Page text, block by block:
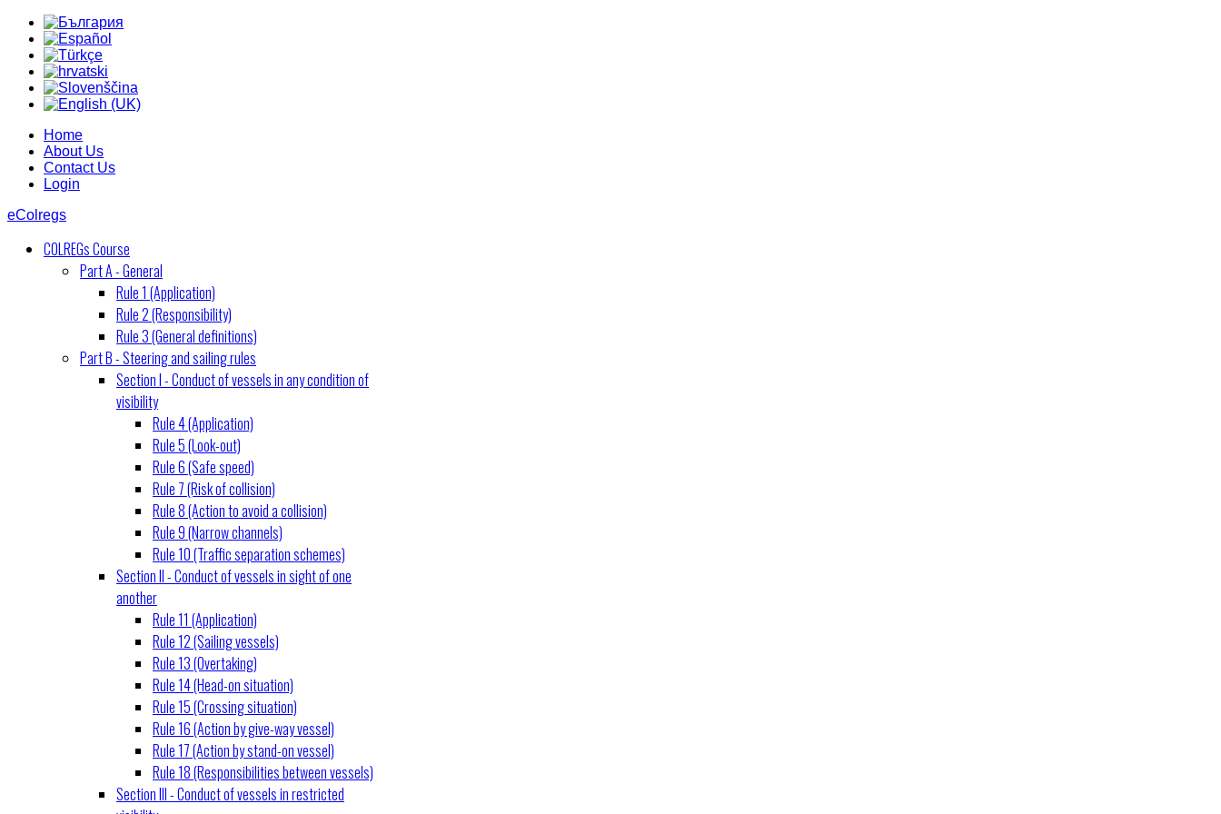
Home
About Us
Contact Us
Login
eColregs
COLREGs Course
Part A - General
Rule 1 (Application)
Rule 2 (Responsibility)
Rule 3 (General definitions)
Part B - Steering and sailing rules
Section I - Conduct of vessels in any condition of
visibility
Rule 4 (Application)
Rule 5 (Look-out)
Rule 6 (Safe speed)
Rule 7 (Risk of collision)
Rule 8 (Action to avoid a collision)
Rule 9 (Narrow channels)
Rule 10 (Traffic separation schemes)
Section II - Conduct of vessels in sight of one
another
Rule 11 (Application)
Rule 12 (Sailing vessels)
Rule 13 (Overtaking)
Rule 14 (Head-on situation)
Rule 15 (Crossing situation)
Rule 16 (Action by give-way vessel)
Rule 17 (Action by stand-on vessel)
Rule 18 (Responsibilities between vessels)
Section III - Conduct of vessels in restricted